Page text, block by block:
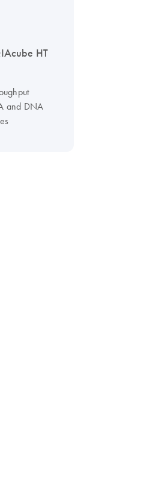
HT
and DNA